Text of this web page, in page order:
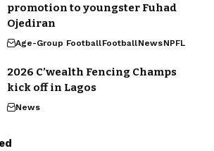
promotion to youngster Fuhad
Ojediran
Age-Group FootballFootballNewsNPFL
2026 C’wealth Fencing Champs
kick off in Lagos
News